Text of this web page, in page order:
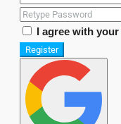
I agree with your
Register